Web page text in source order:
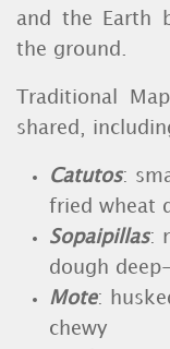
and the Earth
the ground.
Traditional
shared,
Catutos:
fried wheat
Sopaipillas:
dough
Mote:
chewy